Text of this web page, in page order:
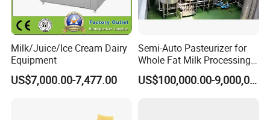
Milk/Juice/Ice Cream Dairy
Equipment
US$7,000.00-7,477.00
Semi-Auto Pasteurizer for
Whole Fat Milk Processing
Line
US$100,000.00-9,000,000.00